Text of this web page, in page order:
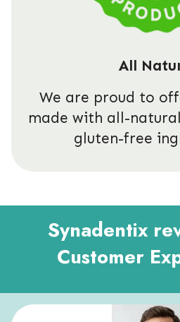
All
We are proud to
made with all-
gluten-free
Synadentix
Customer